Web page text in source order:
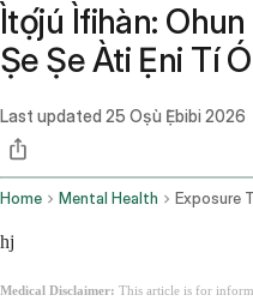
Ìtọ́jú Ìfihàn:
Ṣe Ṣe Àti Ẹni Tí
Last updated 25 Oṣù Ẹ̀bibi 2026
Home Mental Health Exposure
hj
Medical Disclaimer: This article is for